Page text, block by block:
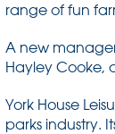
range of fun
A new
Hayley Cooke,
York House
parks industry.